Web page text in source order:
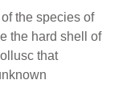
the species of
the hard shell of
that